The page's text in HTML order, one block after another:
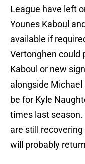
League have left
Younes Kaboul
available if
Vertonghen could
Kaboul or new
alongside
be for Kyle
times last season.
are still
will probably